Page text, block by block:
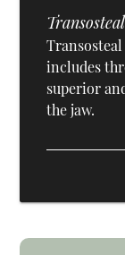
includes
superior
the jaw.